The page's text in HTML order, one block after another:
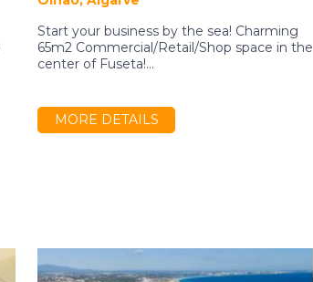
Start your business by the sea! Charming
65m2 Commercial/Retail/Shop space in the
center of Fuseta!...
MORE DETAILS